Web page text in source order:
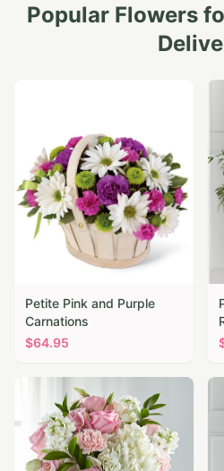
Popular Flowers
Petite Pink and Purple
Carnations
$64.95